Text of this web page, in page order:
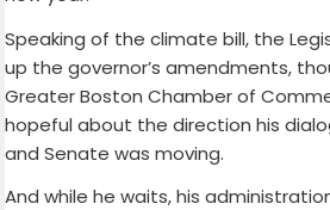
Speaking of the climate bill, the
up the governor’s amendments,
Greater Boston Chamber of
hopeful about the direction his
and Senate was moving.
And while he waits, his